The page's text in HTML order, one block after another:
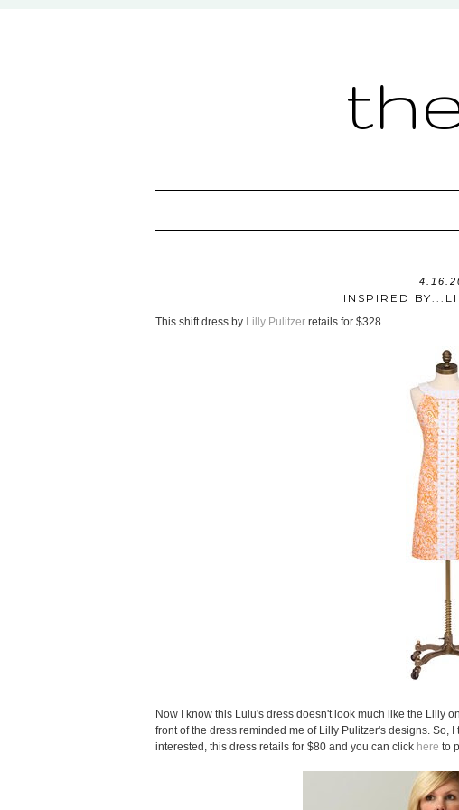
INSPIRED
This shift dress by Lilly Pulitzer retails for $328.
Now I know this Lulu's dress doesn't look much like the Lilly
front of the dress reminded me of Lilly Pulitzer's designs. So,
interested, this dress retails for $80 and you can click here to